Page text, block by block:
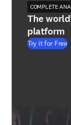
COMPLETE
The
platform
Try it for Free